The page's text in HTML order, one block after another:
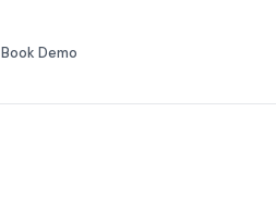
Book Demo